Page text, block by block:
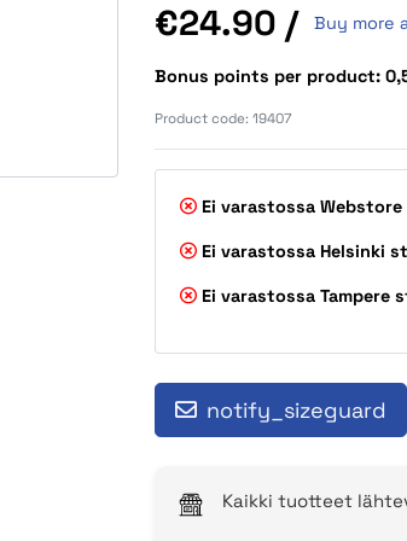
Price
€24.90 / Buy more
Bonus points per product:
Product code: 19407
Ei varastossa Webstore
Ei varastossa Helsinki
Ei varastossa Tampere
notify_sizeguard
Kaikki tuotteet